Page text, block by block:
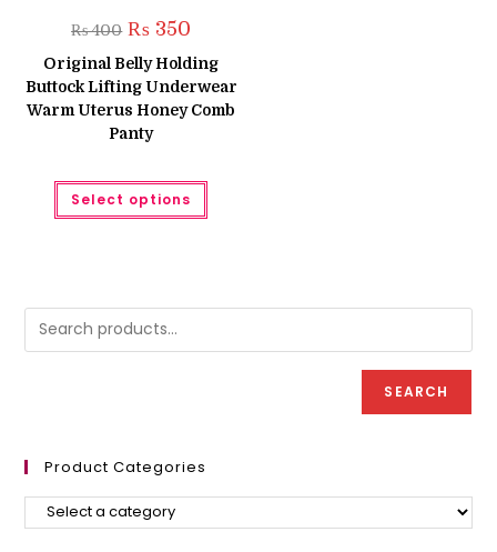
₨400 Original
price
was:
₨ 400.
₨ 350
is:
₨ 350.
Original Belly Holding
Buttock Lifting Underwear
Warm Uterus Honey Comb
Panty
Select options
This
has
be
the
SEARCH
Product Categories